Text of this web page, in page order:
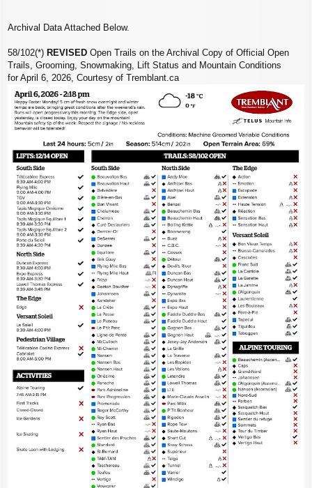
Archival Data Attached Below.
58/102(*) REVISED Open Trails on the Archival Copy of Official Open
Trails, Grooming, Snowmaking, Lift Status and Mountain Conditions
for April 6, 2026, Courtesy of Tremblant.ca